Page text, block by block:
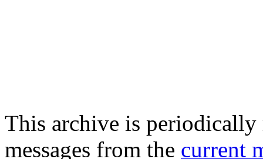
This archive is periodically
messages from the current